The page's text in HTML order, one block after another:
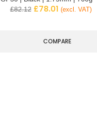
£82.12 £78.01 (excl. VAT)
COMPARE